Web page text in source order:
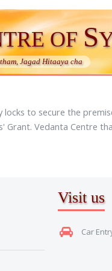
OFS
Jagad Hitaaya cha
locks to secure the
Vedanta Centre
Visit us
Car